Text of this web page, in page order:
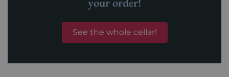
See the whole cellar!